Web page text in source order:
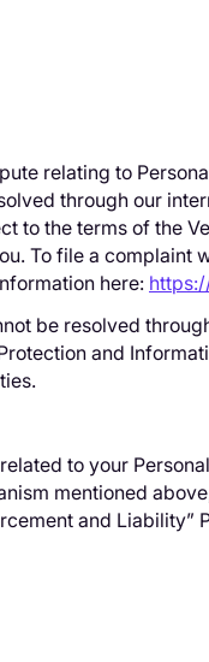
relating to
through our
to the terms of the
To file a complaint
here:
be resolved
and
to your
mentioned
and Liability”